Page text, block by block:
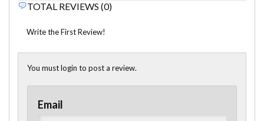
TOTAL REVIEWS (0)
Write the First Review!
You must login to post a review.
Email